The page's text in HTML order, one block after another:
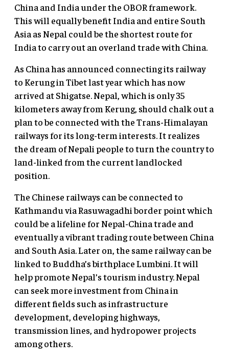
China and India under the OBOR framework.
This will equally benefit India and entire South
Asia as Nepal could be the shortest route for
India to carry out an overland trade with China.
As China has announced connecting its railway
to Kerung in Tibet last year which has now
arrived at Shigatse. Nepal, which is only 35
kilometers away from Kerung, should chalk out a
plan to be connected with the Trans-Himalayan
railways for its long-term interests. It realizes
the dream of Nepali people to turn the country to
land-linked from the current landlocked
position.
The Chinese railways can be connected to
Kathmandu via Rasuwagadhi border point which
could be a lifeline for Nepal-China trade and
eventually a vibrant trading route between China
and South Asia. Later on, the same railway can be
linked to Buddha’s birthplace Lumbini. It will
help promote Nepal’s tourism industry. Nepal
can seek more investment from China in
different fields such as infrastructure
development, developing highways,
transmission lines, and hydropower projects
among others.